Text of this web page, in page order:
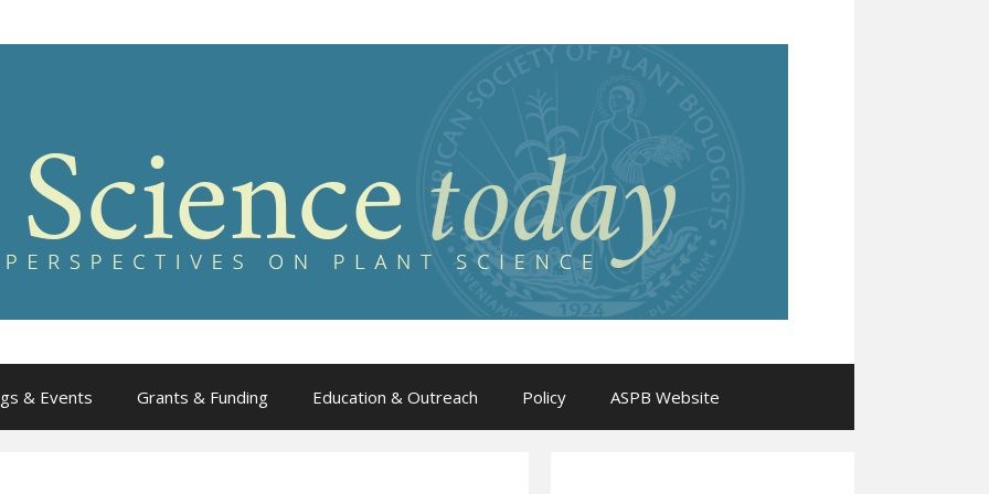
& Events Grants & Funding Education & Outreach Policy ASPB Website